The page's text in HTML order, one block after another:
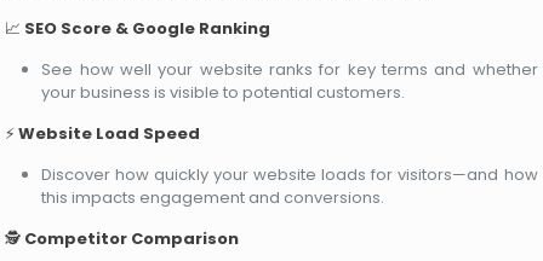
📈 SEO Score & Google Ranking
See how well your website ranks for key terms and whether
your business is visible to potential customers.
⚡Website Load Speed
Discover how quickly your website loads for visitors—and how
this impacts engagement and conversions.
🕵️ Competitor Comparison